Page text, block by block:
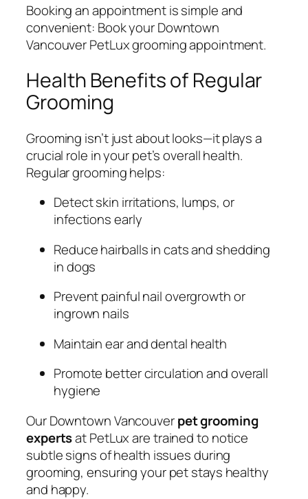
Booking an appointment is simple and
convenient: Book your Downtown
Vancouver PetLux grooming appointment.
Health Benefits of Regular
Grooming
Grooming isn’t just about looks—it plays a
crucial role in your pet’s overall health.
Regular grooming helps:
Detect skin irritations, lumps, or
infections early
Reduce hairballs in cats and shedding
in dogs
Prevent painful nail overgrowth or
ingrown nails
Maintain ear and dental health
Promote better circulation and overall
hygiene
Our Downtown Vancouverpet grooming
expertsat PetLux are trained to notice
subtle signs of health issues during
grooming, ensuring your pet stays healthy
and happy.